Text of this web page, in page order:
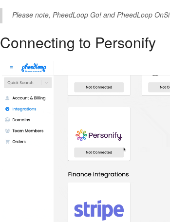
Please note, PheedLoop Go! and PheedLoop
Connecting to Personify